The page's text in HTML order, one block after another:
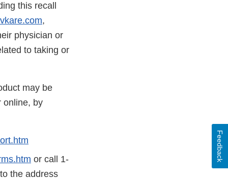
this recall
,
physician or
to taking or
may be
online, by
or call 1-
the address
Feedback